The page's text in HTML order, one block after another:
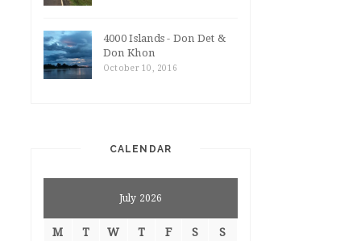
4000 Islands - Don Det &
Don Khon
October 10, 2016
CALENDAR
July 2026
M T W T F S S